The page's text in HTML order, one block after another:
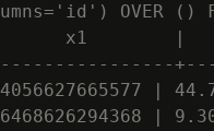
OVER ()
x1        |
|
|